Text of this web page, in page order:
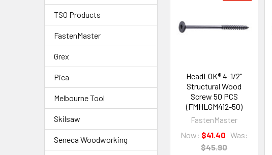
TSO Products
FastenMaster
Grex
Pica
Melbourne Tool
Skilsaw
Seneca Woodworking
HeadLOK® 4-1/2"
Structural Wood
Screw 50 PCS
(FMHLGM412-50)
FastenMaster
Now: $41.40 Was:
$45.90